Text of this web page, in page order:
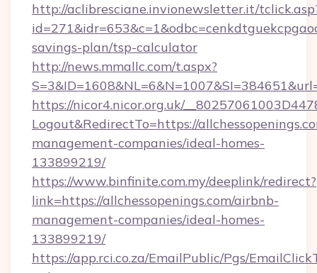
http://aclibresciane.invionewsletter.it/
savings-plan/tsp-calculator
http://news.mmallc.com/t.aspx?
https://nicor4.nicor.org.uk/
Logout&RedirectTo=https://
management-companies/ideal-homes-
133899219/
https://www.binfinite.com.my/deeplink/redirect?
link=https://allchessopenings.com/airbnb-
management-companies/ideal-homes-
133899219/
https://app.rci.co.za/EmailPublic/Pgs/